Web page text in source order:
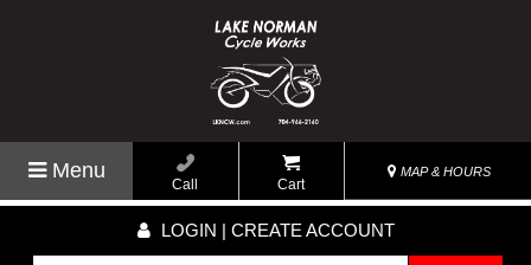
Menu
Call Cart
MAP & HOURS
LOGIN | CREATE ACCOUNT